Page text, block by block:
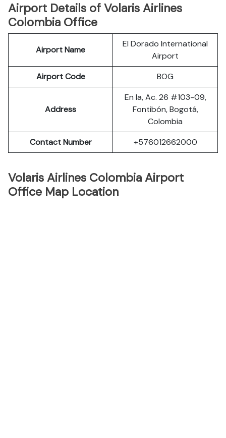
Airport Details of Volaris Airlines
Colombia Office
Airport Name
El Dorado International
Airport
Airport Code
BOG
Address
En la, Ac. 26 #103-09,
Fontibón, Bogotá,
Colombia
Contact Number
+576012662000
Volaris Airlines Colombia Airport
Office Map Location